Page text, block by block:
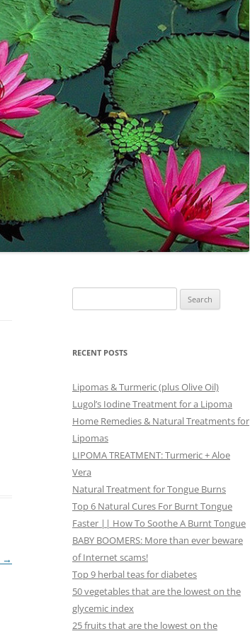
→
for:
RECENT POSTS
Lipomas & Turmeric (plus Olive Oil)
Lugol’s Iodine Treatment for a Lipoma
Home Remedies & Natural Treatments for
Lipomas
LIPOMA TREATMENT: Turmeric + Aloe
Vera
Natural Treatment for Tongue Burns
Top 6 Natural Cures For Burnt Tongue
Faster || How To Soothe A Burnt Tongue
BABY BOOMERS: More than ever beware
of Internet scams!
Top 9 herbal teas for diabetes
50 vegetables that are the lowest on the
glycemic index
25 fruits that are the lowest on the